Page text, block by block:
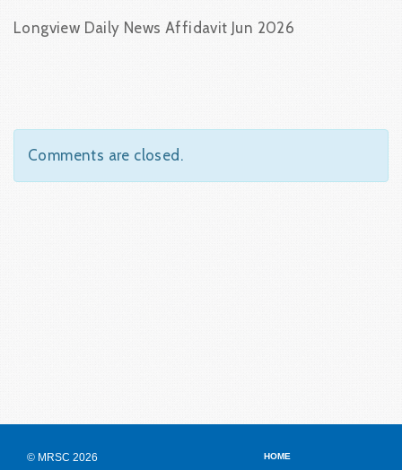
Longview Daily News Affidavit Jun 2026
Comments are closed.
© MRSC 2026 HOME